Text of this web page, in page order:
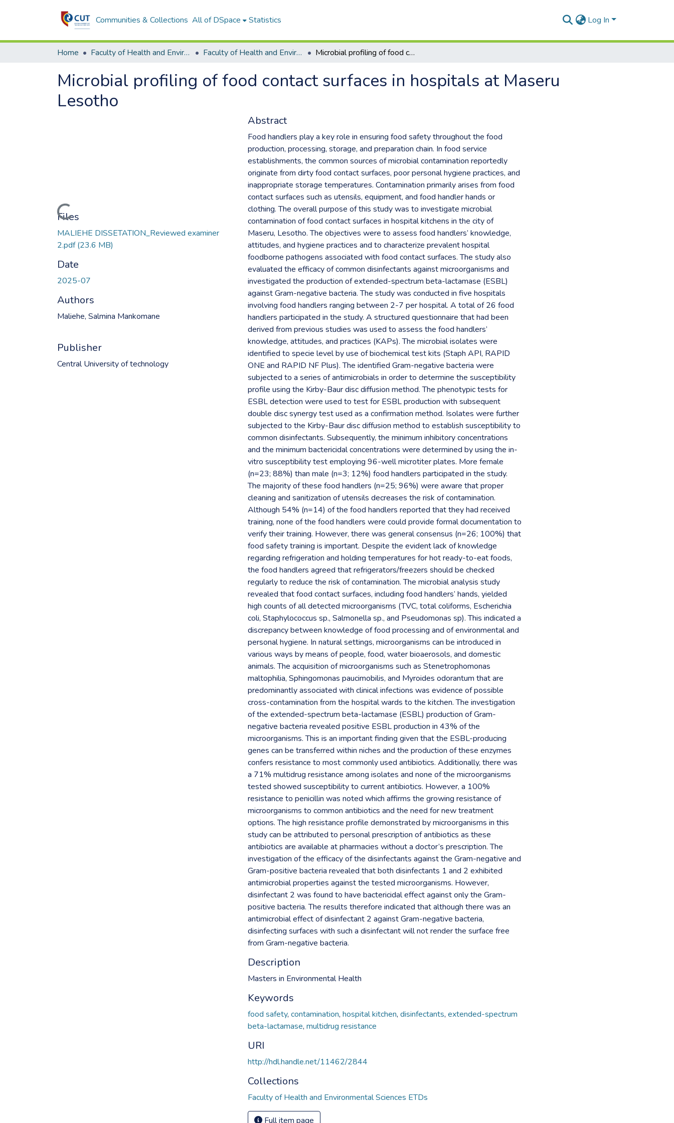
Communities & Collections All of DSpace Statistics Log In
Home Faculty of Health and Environmental Sciences Faculty of Health and Environmental Sciences ETDs Microbial profiling of food contact surfaces in hospitals at Maseru Lesotho
Microbial profiling of food contact surfaces in hospitals at Maseru
Lesotho
Loading...
Files
MALIEHE DISSETATION_Reviewed examiner
2.pdf(23.6 MB)
Date
2025-07
Authors
Maliehe, Salmina Mankomane
Publisher
Central University of technology
Abstract
Food handlers play a key role in ensuring food safety throughout the food
production, processing, storage, and preparation chain. In food service
establishments, the common sources of microbial contamination reportedly
originate from dirty food contact surfaces, poor personal hygiene practices, and
inappropriate storage temperatures. Contamination primarily arises from food
contact surfaces such as utensils, equipment, and food handler hands or
clothing. The overall purpose of this study was to investigate microbial
contamination of food contact surfaces in hospital kitchens in the city of
Maseru, Lesotho. The objectives were to assess food handlers’ knowledge,
attitudes, and hygiene practices and to characterize prevalent hospital
foodborne pathogens associated with food contact surfaces. The study also
evaluated the efficacy of common disinfectants against microorganisms and
investigated the production of extended-spectrum beta-lactamase (ESBL)
against Gram-negative bacteria. The study was conducted in five hospitals
involving food handlers ranging between 2-7 per hospital. A total of 26 food
handlers participated in the study. A structured questionnaire that had been
derived from previous studies was used to assess the food handlers’
knowledge, attitudes, and practices (KAPs). The microbial isolates were
identified to specie level by use of biochemical test kits (Staph API, RAPID
ONE and RAPID NF Plus). The identified Gram-negative bacteria were
subjected to a series of antimicrobials in order to determine the susceptibility
profile using the Kirby-Baur disc diffusion method. The phenotypic tests for
ESBL detection were used to test for ESBL production with subsequent
double disc synergy test used as a confirmation method. Isolates were further
subjected to the Kirby-Baur disc diffusion method to establish susceptibility to
common disinfectants. Subsequently, the minimum inhibitory concentrations
and the minimum bactericidal concentrations were determined by using the in-
vitro susceptibility test employing 96-well microtiter plates. More female
(n=23; 88%) than male (n=3; 12%) food handlers participated in the study.
The majority of these food handlers (n=25; 96%) were aware that proper
cleaning and sanitization of utensils decreases the risk of contamination.
Although 54% (n=14) of the food handlers reported that they had received
training, none of the food handlers were could provide formal documentation to
verify their training. However, there was general consensus (n=26; 100%) that
food safety training is important. Despite the evident lack of knowledge
regarding refrigeration and holding temperatures for hot ready-to-eat foods,
the food handlers agreed that refrigerators/freezers should be checked
regularly to reduce the risk of contamination. The microbial analysis study
revealed that food contact surfaces, including food handlers’ hands, yielded
high counts of all detected microorganisms (TVC, total coliforms, Escherichia
coli, Staphylococcus sp., Salmonella sp., and Pseudomonas sp). This indicated a
discrepancy between knowledge of food processing and of environmental and
personal hygiene. In natural settings, microorganisms can be introduced in
various ways by means of people, food, water bioaerosols, and domestic
animals. The acquisition of microorganisms such as Stenetrophomonas
maltophilia, Sphingomonas paucimobilis, and Myroides odorantum that are
predominantly associated with clinical infections was evidence of possible
cross-contamination from the hospital wards to the kitchen. The investigation
of the extended-spectrum beta-lactamase (ESBL) production of Gram-
negative bacteria revealed positive ESBL production in 43% of the
microorganisms. This is an important finding given that the ESBL-producing
genes can be transferred within niches and the production of these enzymes
confers resistance to most commonly used antibiotics. Additionally, there was
a 71% multidrug resistance among isolates and none of the microorganisms
tested showed susceptibility to current antibiotics. However, a 100%
resistance to penicillin was noted which affirms the growing resistance of
microorganisms to common antibiotics and the need for new treatment
options. The high resistance profile demonstrated by microorganisms in this
study can be attributed to personal prescription of antibiotics as these
antibiotics are available at pharmacies without a doctor’s prescription. The
investigation of the efficacy of the disinfectants against the Gram-negative and
Gram-positive bacteria revealed that both disinfectants 1 and 2 exhibited
antimicrobial properties against the tested microorganisms. However,
disinfectant 2 was found to have bactericidal effect against only the Gram-
positive bacteria. The results therefore indicated that although there was an
antimicrobial effect of disinfectant 2 against Gram-negative bacteria,
disinfecting surfaces with such a disinfectant will not render the surface free
from Gram-negative bacteria.
Description
Masters in Environmental Health
Keywords
food safety, contamination, hospital kitchen, disinfectants, extended-spectrum
beta-lactamase, multidrug resistance
URI
http://hdl.handle.net/11462/2844
Collections
Faculty of Health and Environmental Sciences ETDs
Full item page